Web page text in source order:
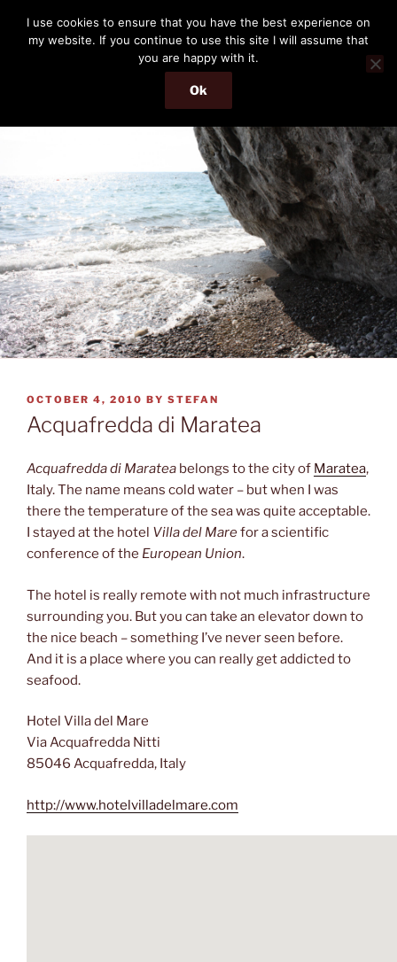
content
THE PASSENGER
Memories and hints of a travelling IT professional.
Menu
POSTED
ON
OCTOBER 4, 2010 BY STEFAN
Acquafredda di Maratea
Acquafredda di Maratea belongs to the city of Maratea,
Italy. The name means cold water – but when I was
there the temperature of the sea was quite acceptable.
I stayed at the hotel Villa del Marefor a scientific
conference of the European Union.
The hotel is really remote with not much infrastructure
surrounding you. But you can take an elevator down to
the nice beach – something I’ve never seen before.
And it is a place where you can really get addicted to
seafood.
Hotel Villa del Mare
Via Acquafredda Nitti
85046 Acquafredda, Italy
http://www.hotelvilladelmare.com
I use cookies to ensure that you have the best experience on
my website. If you continue to use this site I will assume that
you are happy with it.
Ok